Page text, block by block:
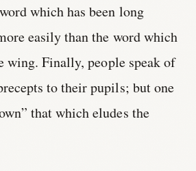
which has been long
easily than the word which
wing. Finally, people speak of
to their pupils; but one
that which eludes the